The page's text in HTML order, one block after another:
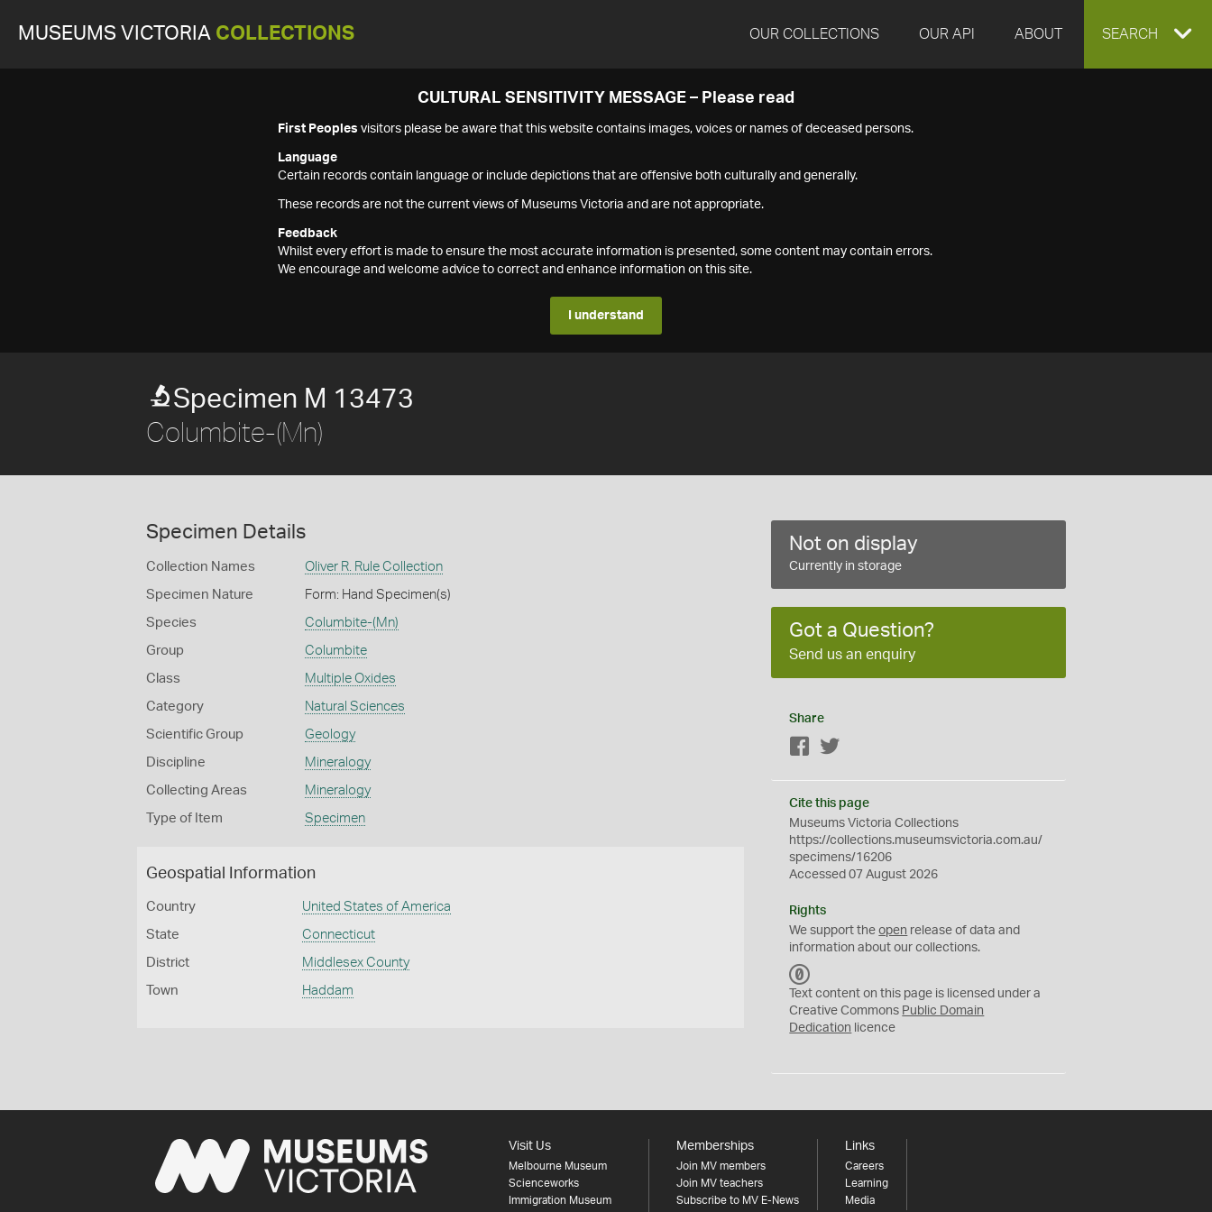
MUSEUMS VICTORIA COLLECTIONS OUR COLLECTIONS OUR API ABOUT EXPAND
SEARCH
CULTURAL SENSITIVITY MESSAGE – Please read
First Peoples visitors please be aware that this website contains images, voices or names of deceased persons.
Language
Certain records contain language or include depictions that are offensive both culturally and generally.
These records are not the current views of Museums Victoria and are not appropriate.
Feedback
Whilst every effort is made to ensure the most accurate information is presented, some content may contain errors.
We encourage and welcome advice to correct and enhance information on this site.
I understand
Specimen M 13473
Columbite-(Mn)
Specimen Details
Collection Names Oliver R. Rule Collection
Specimen Nature Form: Hand Specimen(s)
Species Columbite-(Mn)
Group Columbite
Class Multiple Oxides
Category Natural Sciences
Scientific Group Geology
Discipline Mineralogy
Collecting Areas Mineralogy
Type of Item Specimen
Geospatial Information
Country United States of America
State Connecticut
District Middlesex County
Town Haddam
Not on display
Currently in storage
Got a Question?
Send us an enquiry
Share
Facebook
Cite this page
Museums Victoria Collections
https://collections.museumsvictoria.com.au/
specimens/16206
Accessed 07 August 2026
Rights
We support theopen release of data and
information about our collections.
C
0
Text content on this page is licensed under a
Creative Commons Public Domain
Dedication licence
Visit Us
Melbourne Museum
Scienceworks
Immigration Museum
Memberships
Join MV members
Join MV teachers
Subscribe to MV E-News
Links
Careers
Learning
Media